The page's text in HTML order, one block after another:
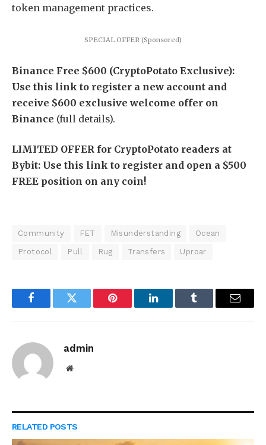
token management practices.
SPECIAL OFFER (Sponsored)
Binance Free $600 (CryptoPotato Exclusive):
Use this link to register a new account and
receive $600 exclusive welcome offer on
Binance (full details).
LIMITED OFFER for CryptoPotato readers at
Bybit: Use this link to register and open a $500
FREE position on any coin!
Community FET Misunderstanding Ocean
Protocol Pull Rug Transfers Uproar
FacebookTwitter Pinterest LinkedInTumblr Email
admin
Website
RELATED POSTS